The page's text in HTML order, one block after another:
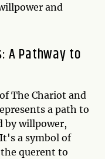
and
A Pathway to
The Chariot and
a path to
by willpower,
a symbol of
querent to